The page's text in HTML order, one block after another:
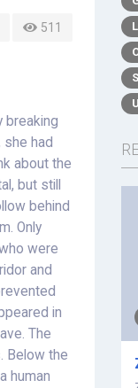
511
breaking
had
about the
but still
behind
Only
were
and
in
The
Below the
human